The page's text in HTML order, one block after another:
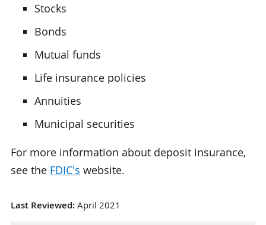
Stocks
Bonds
Mutual funds
Life insurance policies
Annuities
Municipal securities
For more information about deposit insurance,
see the FDIC's website.
Last Reviewed: April 2021